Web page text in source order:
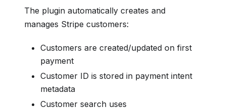
The plugin automatically creates and
manages Stripe customers:
Customers are created/updated on first
payment
Customer ID is stored in payment intent
metadata
Customer search uses